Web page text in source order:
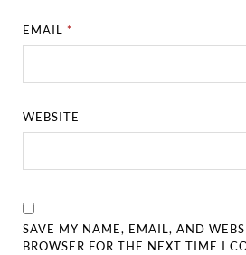
EMAIL*
WEBSITE
SAVE MY NAME, EMAIL, AND
BROWSER FOR THE NEXT TIME I